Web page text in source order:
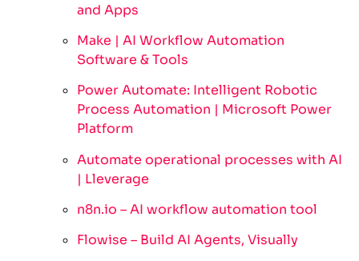
and Apps
Make | AI Workflow Automation
Software & Tools
Power Automate: Intelligent Robotic
Process Automation | Microsoft Power
Platform
Automate operational processes with AI
| Lleverage
n8n.io – AI workflow automation tool
Flowise – Build AI Agents, Visually